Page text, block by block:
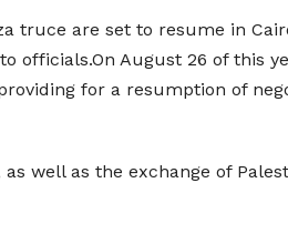
are set to resume in
officials.On August 26 of this
for a resumption of
well as the exchange of